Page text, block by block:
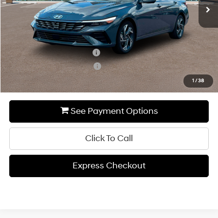
1 /38
MSRP: $28,685
Add. Available Hyundai Incentives:
Hyundai Rewards - Blue Tier
-$400
Hyundai Rewards - Gold Tier
-$250
See Payment Options
Click To Call
Express Checkout